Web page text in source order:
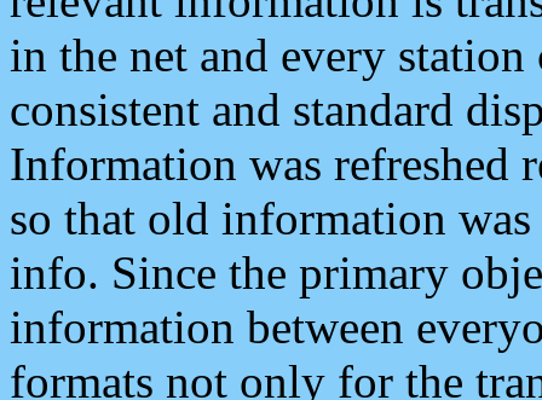
in the net and every
consistent and standard
Information was refreshed
so that old information
info. Since the primary
information between
formats not only for the